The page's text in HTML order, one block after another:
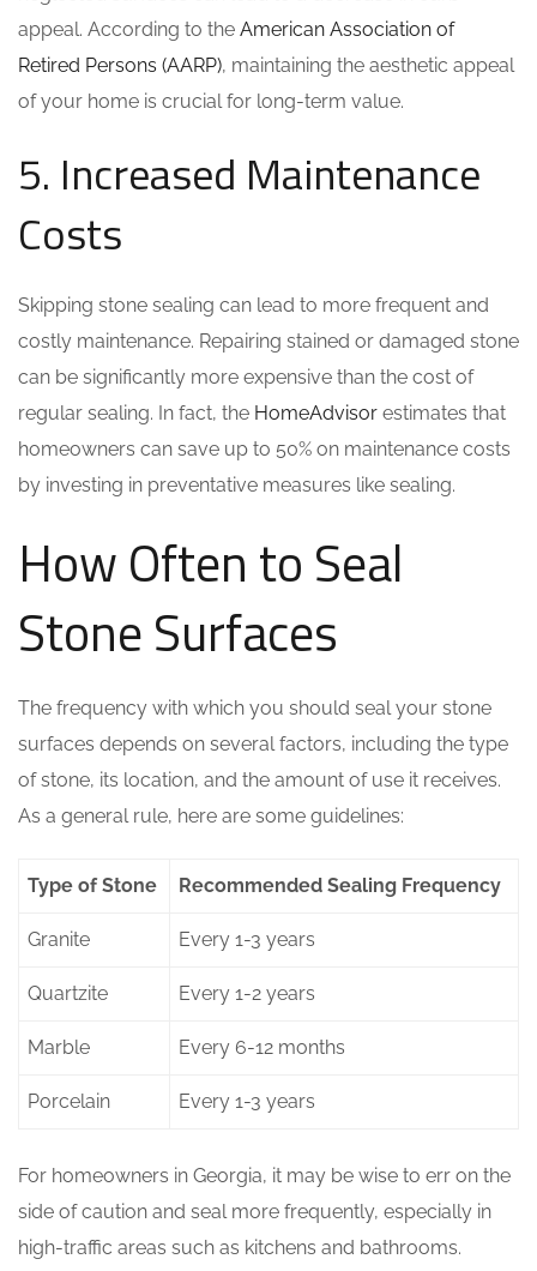
appeal. According to the American Association of
Retired Persons (AARP), maintaining the aesthetic appeal
of your home is crucial for long-term value.
5. Increased Maintenance
Costs
Skipping stone sealing can lead to more frequent and
costly maintenance. Repairing stained or damaged stone
can be significantly more expensive than the cost of
regular sealing. In fact, the HomeAdvisor estimates that
homeowners can save up to 50% on maintenance costs
by investing in preventative measures like sealing.
How Often to Seal
Stone Surfaces
The frequency with which you should seal your stone
surfaces depends on several factors, including the type
of stone, its location, and the amount of use it receives.
As a general rule, here are some guidelines:
Type of Stone Recommended Sealing Frequency
Granite Every 1-3 years
Quartzite Every 1-2 years
Marble Every 6-12 months
Porcelain Every 1-3 years
For homeowners in Georgia, it may be wise to err on the
side of caution and seal more frequently, especially in
high-traffic areas such as kitchens and bathrooms.